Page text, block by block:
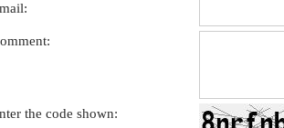
the code shown: